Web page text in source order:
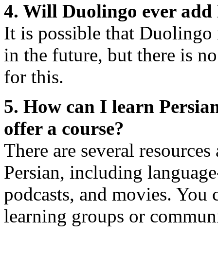
4. Will Duolingo ever
It is possible that
in the future, but there is
for this.
5. How can I learn
offer a course?
There are several
Persian, including
podcasts, and movies. You
learning groups or